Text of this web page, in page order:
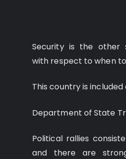
Security is the other
with respect to when
This country is included
Department of State
Political rallies
and there are